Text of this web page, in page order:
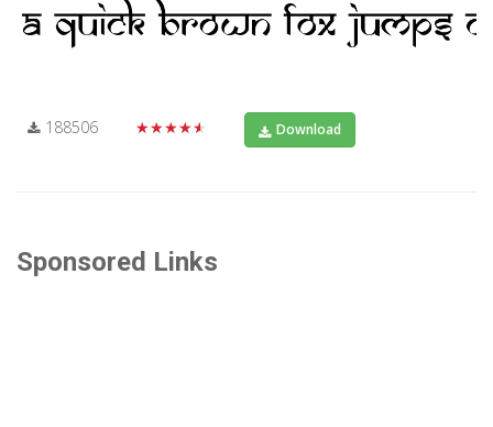
188506 ★★★★★ Download
Sponsored Links